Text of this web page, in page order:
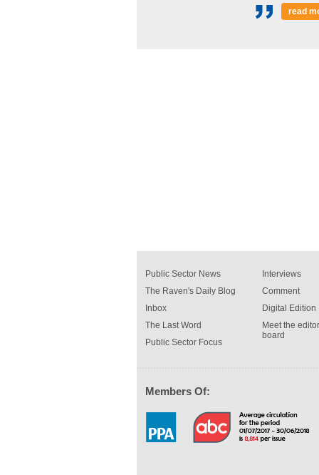
read
Public Sector News
The Raven's Daily Blog
Inbox
The Last Word
Public Sector Focus
Interviews
Comment
Digital Edition
Meet the
board
Members Of: